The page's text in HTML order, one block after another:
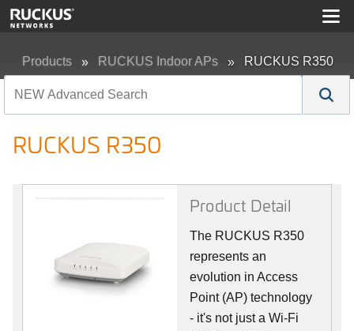
Products RUCKUS Indoor APs RUCKUS R350
RUCKUS R350
Product Detail
The RUCKUS R350
represents an
evolution in Access
Point (AP) technology
- it's not just a Wi-Fi